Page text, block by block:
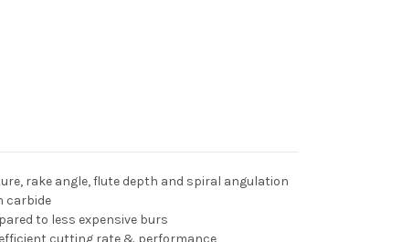
rake angle, flute depth and spiral angulation
carbide
to less expensive burs